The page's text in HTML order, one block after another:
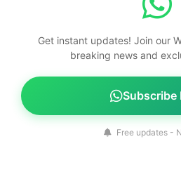
Get instant updates! Join our
breaking news and
Subscribe
Free updates -